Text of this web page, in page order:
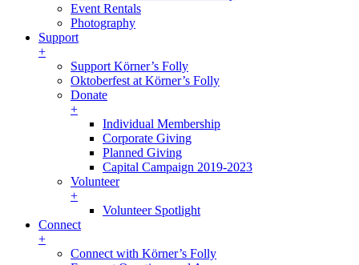
Event Rentals
Photography
Support
+
Support Körner’s Folly
Oktoberfest at Körner’s Folly
Donate
+
Individual Membership
Corporate Giving
Planned Giving
Capital Campaign 2019-2023
Volunteer
+
Volunteer Spotlight
Connect
+
Connect with Körner’s Folly